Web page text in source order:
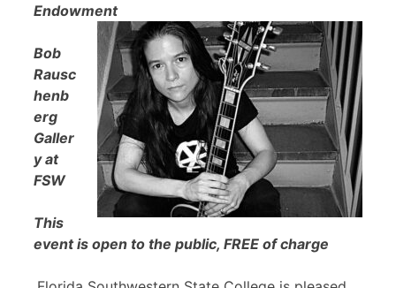
Endowment
Bob
Rausc
henb
erg
Galler
y at
FSW
This
event is open to the public, FREE of charge